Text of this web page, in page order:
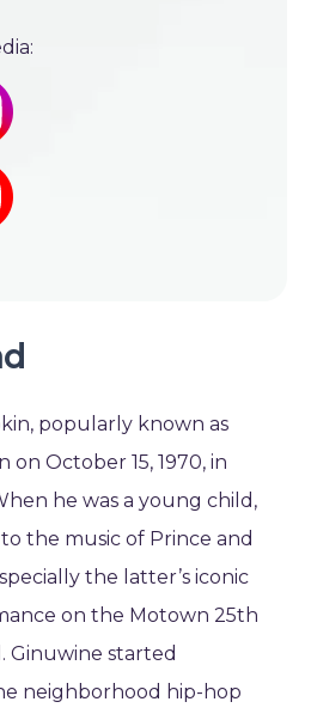
popularly known as
on October 15, 1970, in
he was a young child,
the music of Prince and
the latter’s iconic
on the Motown 25th
Ginuwine started
neighborhood hip-hop